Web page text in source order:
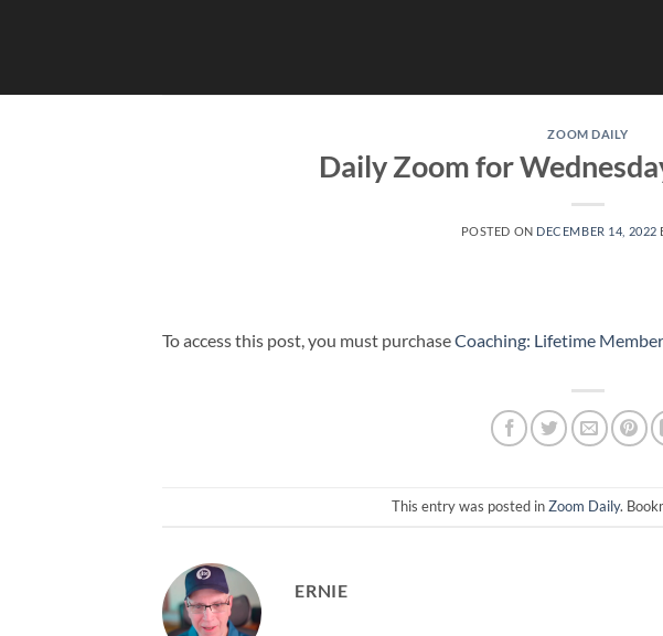
ZOOM DAILY
Daily Zoom for
POSTED ON DECEMBER 14, 2022
To access this post, you must purchaseCoaching: Lifetime
This entry was posted inZoom Daily.
ERNIE